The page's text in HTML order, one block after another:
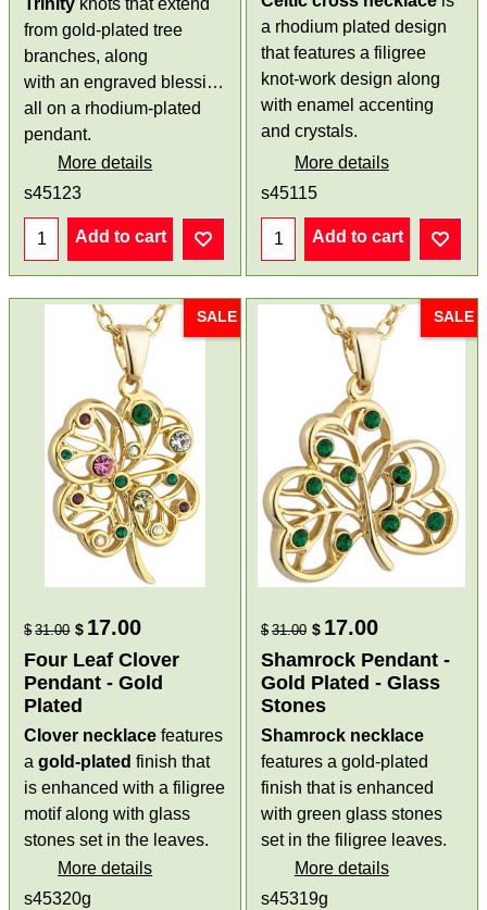
Trinity knots that extend
from gold-plated tree
branches, along
with an engraved blessing,
all on a rhodium-plated
pendant.
More details
s45123
Add to cart
a rhodium plated design
that features a filigree
knot-work design along
with enamel accenting
and crystals.
More details
s45115
Add to cart
SALE
$ 31.00 $ 17.00
Four Leaf Clover
Pendant - Gold
Plated
Clover necklace features
agold-plated finish that
is enhanced with a filigree
motif along with glass
stones set in the leaves.
More details
s45320g
SALE
$ 31.00 $ 17.00
Shamrock Pendant -
Gold Plated - Glass
Stones
Shamrock necklace
features a gold-plated
finish that is enhanced
with green glass stones
set in the filigree leaves.
More details
s45319g